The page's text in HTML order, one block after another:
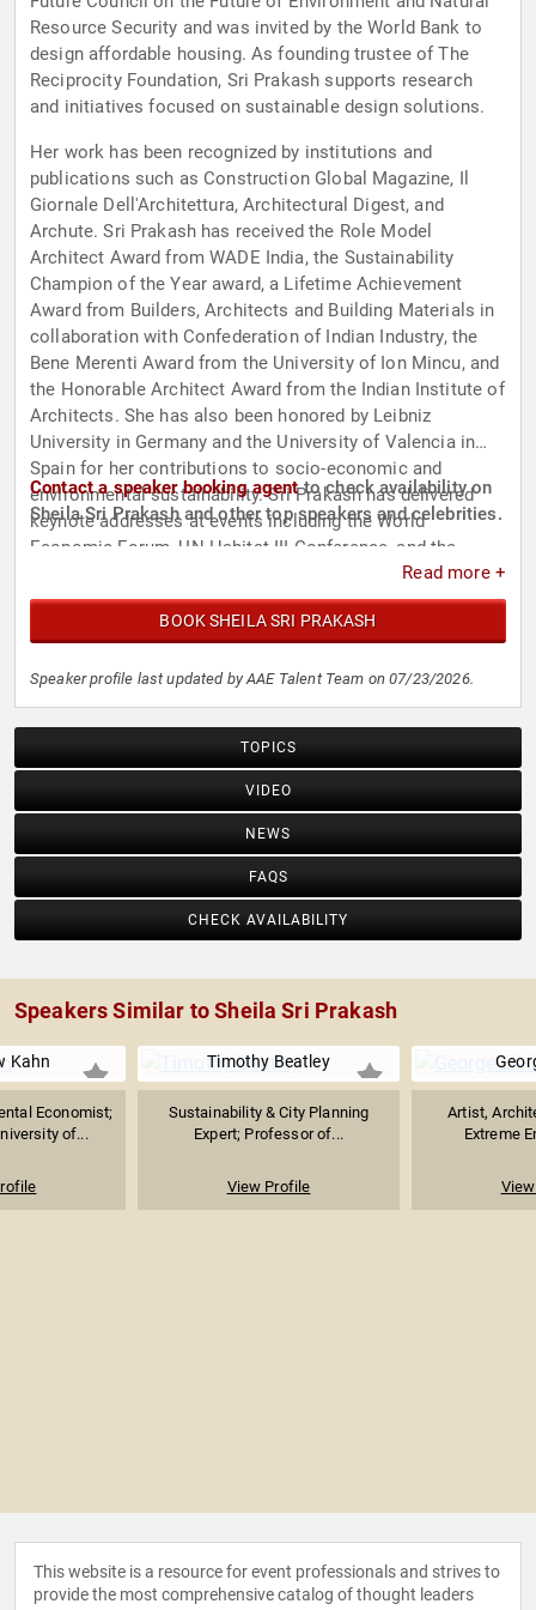
Resource Security and was invited by the World Bank to
design affordable housing. As founding trustee of The
Reciprocity Foundation, Sri Prakash supports research
and initiatives focused on sustainable design solutions.
Her work has been recognized by institutions and
publications such as Construction Global Magazine, Il
Giornale Dell'Architettura, Architectural Digest, and
Archute. Sri Prakash has received the Role Model
Architect Award from WADE India, the Sustainability
Champion of the Year award, a Lifetime Achievement
Award from Builders, Architects and Building Materials in
collaboration with Confederation of Indian Industry, the
Bene Merenti Award from the University of Ion Mincu, and
the Honorable Architect Award from the Indian Institute of
Architects. She has also been honored by Leibniz
University in Germany and the University of Valencia in
Spain for her contributions to socio-economic and
environmental sustainability. Sri Prakash has delivered
keynote addresses at events including the World
Economic Forum, UN Habitat III Conference, and the
Infrastructure Summit during the London Olympics.
Contact a speaker booking agentto check availability on
Sheila Sri Prakash and other top speakers and celebrities.
Read more +
BOOK SHEILA SRI PRAKASH
Speaker profile last updated by AAE Talent Team on 07/23/2026.
TOPICS
VIDEO
NEWS
FAQS
CHECK AVAILABILITY
Speakers Similar to Sheila Sri Prakash
Kahn
Economist;
of...
Timothy Beatley
Sustainability & City Planning
Expert; Professor of...
View Profile
Artist,
Extreme
This website is a resource for event professionals and strives to
provide the most comprehensive catalog of thought leaders